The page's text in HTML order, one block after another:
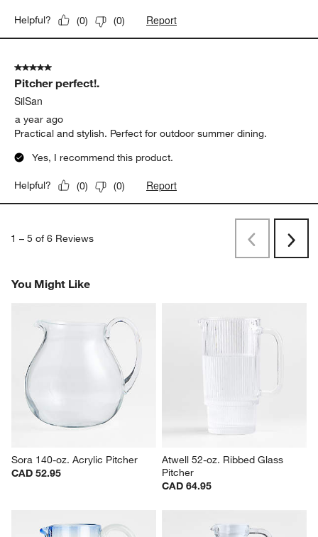
Helpful? (0) (0) Report
5 out of 5 stars.
Pitcher perfect!.
SilSan
a year ago
Practical and stylish. Perfect for outdoor summer dining.
Yes, I recommend this product.
Helpful? (0) (0) Report
1 – 5 of 6 Reviews PreviousNext
You Might Like
Sora 140-oz. Acrylic Pitcher
CAD 52.95
Atwell 52-oz. Ribbed Glass
Pitcher
CAD 64.95